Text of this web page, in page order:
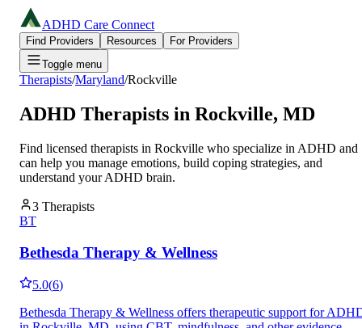
ADHD Care Connect
Find Providers Resources
For Providers
Toggle menu
Therapists/Maryland/Rockville
ADHD Therapists in Rockville, MD
Find licensed therapists in Rockville who specialize in ADHD and
can help you manage emotions, build coping strategies, and
understand your ADHD brain.
3 Therapists
BT
Bethesda Therapy & Wellness
5.0(6)
Bethesda Therapy & Wellness offers therapeutic support for